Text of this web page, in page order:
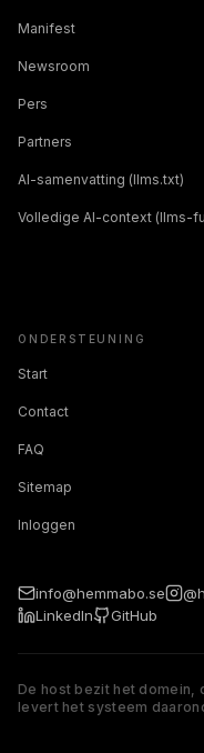
Manifest
Newsroom
Pers
Partners
AI-samenvatting (llms.txt)
Volledige AI-context (llms-
ONDERSTEUNING
Start
Contact
FAQ
Sitemap
Inloggen
info@hemmabo.se
LinkedIn
GitHub
De host bezit het domein,
levert het systeem